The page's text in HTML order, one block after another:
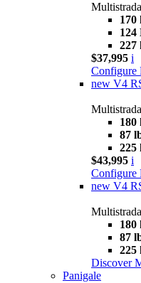
170
124
227
$37,995 i
Configure
new V4
180
87
225
$43,995 i
Configure
new V4
180
87
225
Discover
Panigale